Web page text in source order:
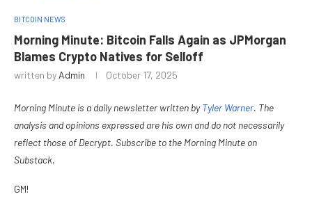
BITCOIN NEWS
Morning Minute: Bitcoin Falls Again as JPMorgan
Blames Crypto Natives for Selloff
written by Admin October 17, 2025
Morning Minute is a daily newsletter written byTyler Warner. The
analysis and opinions expressed are his own and do not necessarily
reflect those of Decrypt. Subscribe to the Morning Minute on
Substack.
GM!